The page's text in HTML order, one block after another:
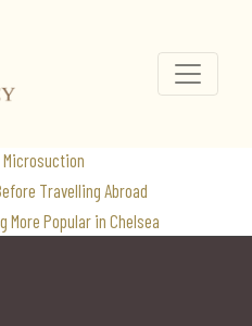
Microsuction
Travelling Abroad
More Popular in Chelsea